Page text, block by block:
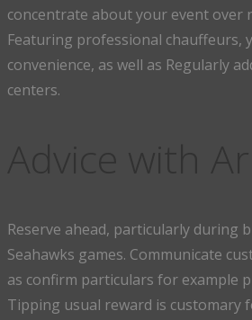
concentrate about your event over
Featuring professional chauffeurs,
convenience, as well as Regularly
centers.
Reserve ahead, particularly during
Seahawks games. Communicate
as confirm particulars for example
Tipping usual reward is customary